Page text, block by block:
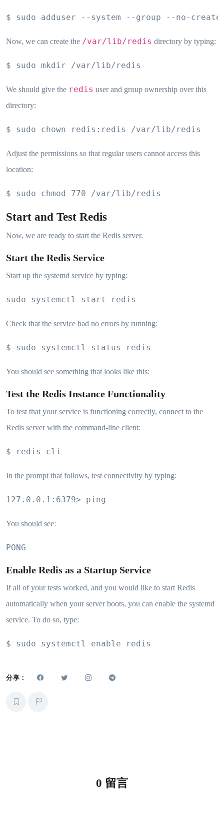
$ sudo adduser --system --group --no-
Now, we can create the /var/lib/redis directory by typing:
$ sudo mkdir /var/lib/redis
We should give the redis user and group ownership over this
directory:
$ sudo chown redis:redis /var/lib/redis
Adjust the permissions so that regular users cannot access this
location:
$ sudo chmod 770 /var/lib/redis
Start and Test Redis
Now, we are ready to start the Redis server.
Start the Redis Service
Start up the systemd service by typing:
sudo systemctl start redis
Check that the service had no errors by running:
$ sudo systemctl status redis
You should see something that looks like this:
Test the Redis Instance Functionality
To test that your service is functioning correctly, connect to the
Redis server with the command-line client:
$ redis-cli
In the prompt that follows, test connectivity by typing:
127.0.0.1:6379> ping
You should see:
PONG
Enable Redis as a Startup Service
If all of your tests worked, and you would like to start Redis
automatically when your server boots, you can enable the systemd
service. To do so, type:
$ sudo systemctl enable redis
分享：
0 留言